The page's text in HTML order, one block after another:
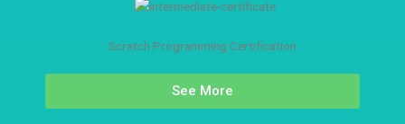
Scratch Programming Certification
See More